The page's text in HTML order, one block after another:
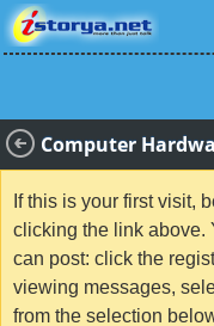
Computer
If this is your first visit,
clicking the link above.
can post: click the
viewing messages,
from the selection